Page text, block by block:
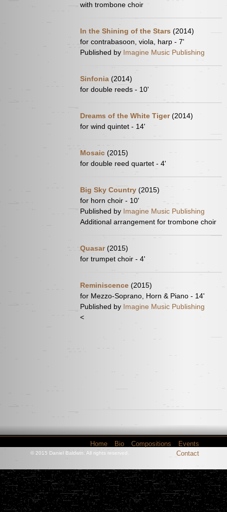
with trombone choir
In the Shining of the Stars (2014)
for contrabasoon, viola, harp - 7'
Published by Imagine Music Publishing
Sinfonia (2014)
for double reeds - 10'
Dreams of the White Tiger(2014)
for wind quintet - 14'
Mosaic (2015)
for double reed quartet - 4'
Big Sky Country (2015)
for horn choir - 10'
Published by Imagine Music Publishing
Additional arrangement for trombone choir
Quasar (2015)
for trumpet choir - 4'
Reminiscence (2015)
for Mezzo-Soprano, Horn & Piano - 14'
Published by Imagine Music Publishing
<
© 2015 Daniel Baldwin. All rights reserved.
Home Bio Compositions
Events
Contact